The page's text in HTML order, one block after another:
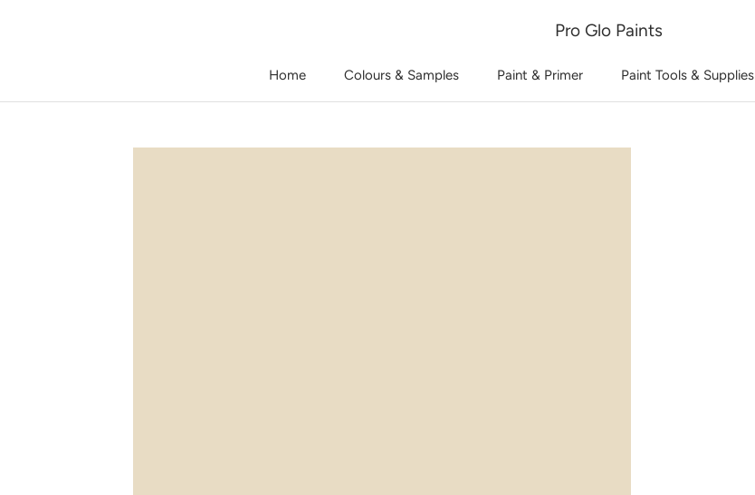
Home
Colours & Samples Paint & Primer Paint Tools & Supplies
Pro Glo Paints